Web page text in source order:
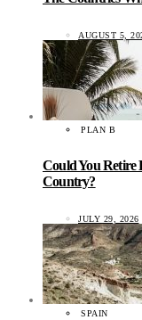
AUGUST 5,
PLAN B
Could You Retire
Country?
JULY 29, 2026
SPAIN